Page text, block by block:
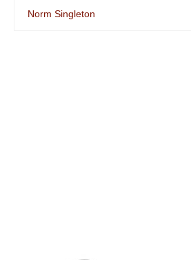
Norm Singleton